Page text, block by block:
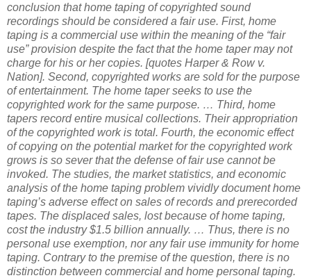
conclusion that home taping of copyrighted sound
recordings should be considered a fair use. First, home
taping is a commercial use within the meaning of the “fair
use” provision despite the fact that the home taper may not
charge for his or her copies. [quotes Harper & Row v.
Nation]. Second, copyrighted works are sold for the purpose
of entertainment. The home taper seeks to use the
copyrighted work for the same purpose. … Third, home
tapers record entire musical collections. Their appropriation
of the copyrighted work is total. Fourth, the economic effect
of copying on the potential market for the copyrighted work
grows is so sever that the defense of fair use cannot be
invoked. The studies, the market statistics, and economic
analysis of the home taping problem vividly document home
taping’s adverse effect on sales of records and prerecorded
tapes. The displaced sales, lost because of home taping,
cost the industry $1.5 billion annually. … Thus, there is no
personal use exemption, nor any fair use immunity for home
taping. Contrary to the premise of the question, there is no
distinction between commercial and home personal taping.